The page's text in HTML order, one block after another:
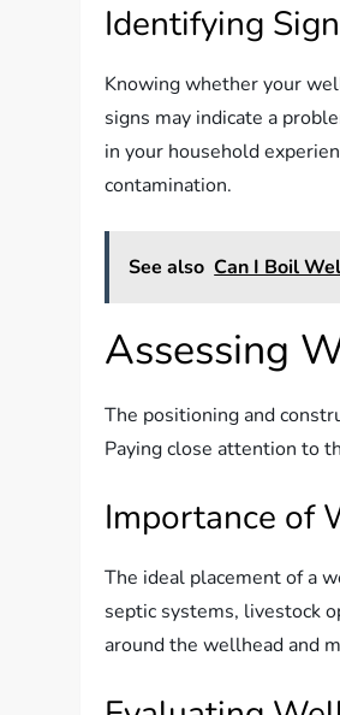
Identifying
Knowing whether your
signs may indicate a
in your household
contamination.
See also Can I Boil
Assessing
The positioning and
Paying close attention to
Importance of
The ideal placement of a
septic systems, livestock
around the wellhead and